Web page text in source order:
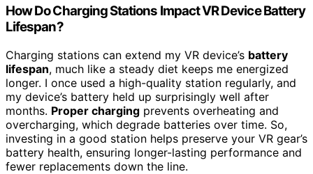
How Do Charging Stations Impact VR Device Battery
Lifespan?
Charging stations can extend my VR device’s battery
lifespan, much like a steady diet keeps me energized
longer. I once used a high-quality station regularly, and
my device’s battery held up surprisingly well after
months. Proper charging prevents overheating and
overcharging, which degrade batteries over time. So,
investing in a good station helps preserve your VR gear’s
battery health, ensuring longer-lasting performance and
fewer replacements down the line.